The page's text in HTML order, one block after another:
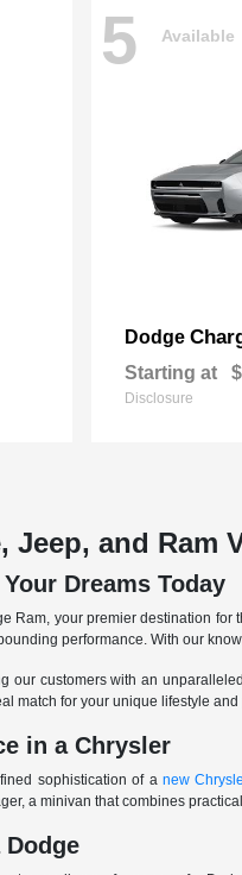
5 Available
Dodge
Starting at
Disclosure
Jeep, and Ram
Dreams Today
Ram, your premier destination
performance. With our
our customers with an
match for your unique lifestyle
in a Chrysler
sophistication of a new
a minivan that combines